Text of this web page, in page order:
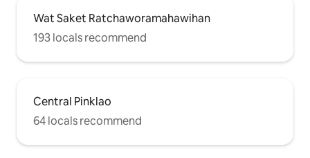
Wat Saket Ratchaworamahawihan
193 locals recommend
Central Pinklao
64 locals recommend